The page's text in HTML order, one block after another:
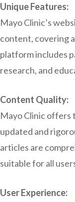
Unique Features:
Mayo Clinic’s
content, covering
platform includes
research, and
Content Quality:
Mayo Clinic
updated and
articles are
suitable for all
User Experience: